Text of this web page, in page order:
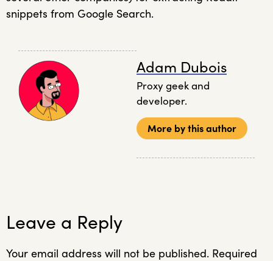
snippets from Google Search.
Adam Dubois
Proxy geek and
developer.
More by this author
Leave a Reply
Your email address will not be published. Required